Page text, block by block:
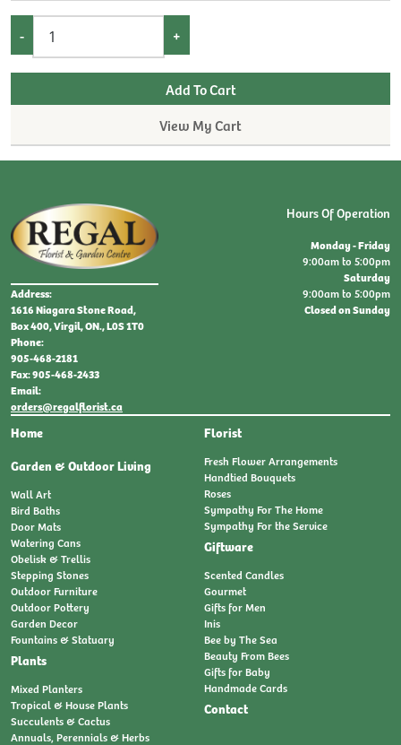
- +
View My Cart
Address:
1616 Niagara Stone Road,
Box 400, Virgil, ON., L0S 1T0
Phone:
905-468-2181
Fax: 905-468-2433
Email:
orders@regalflorist.ca
Home
Garden & Outdoor Living
Wall Art
Bird Baths
Door Mats
Watering Cans
Obelisk & Trellis
Stepping Stones
Outdoor Furniture
Outdoor Pottery
Garden Decor
Fountains & Statuary
Plants
Mixed Planters
Tropical & House Plants
Succulents & Cactus
Annuals, Perennials & Herbs
Florist
Fresh Flower Arrangements
Handtied Bouquets
Roses
Sympathy For The Home
Sympathy For the Service
Giftware
Scented Candles
Gourmet
Gifts for Men
Inis
Bee by The Sea
Beauty From Bees
Gifts for Baby
Handmade Cards
Contact
Hours Of Operation
Monday - Friday
9:00am to 5:00pm
Saturday
9:00am to 5:00pm
Closed on Sunday